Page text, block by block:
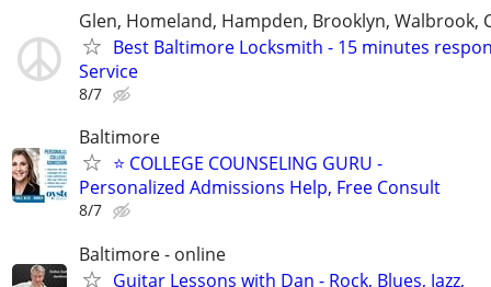
Glen, Homeland, Hampden, Brooklyn, Walbrook,
Best Baltimore Locksmith - 15 minutes
Service
8/7
Baltimore
⭐ COLLEGE COUNSELING GURU -
Personalized Admissions Help, Free Consult
8/7
Baltimore - online
Guitar Lessons with Dan - Rock, Blues, Jazz,